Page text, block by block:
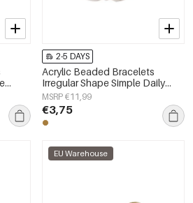
2-5 DAYS
Acrylic Beaded Bracelets
Irregular Shape Simple Daily
Simple Series Women's jewelry
MSRP €11,99
€3,75
EU Warehouse